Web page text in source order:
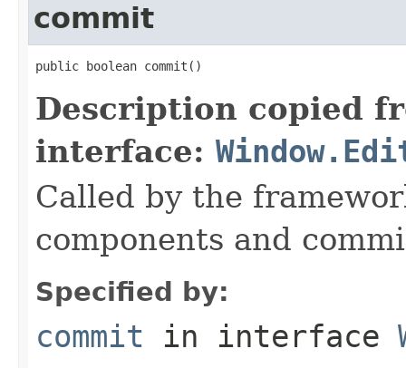
commit
public boolean commit()
Description copied
interface:
Called by the
components and
Specified by:
commit in interface